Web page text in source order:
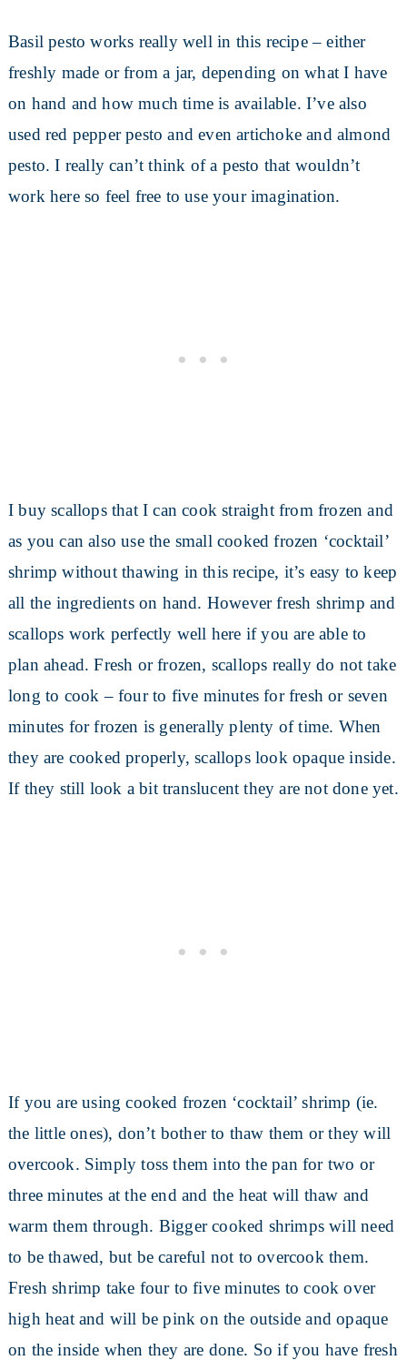
Basil pesto works really well in this recipe – either
freshly made or from a jar, depending on what I have
on hand and how much time is available. I’ve also
used red pepper pesto and even artichoke and almond
pesto. I really can’t think of a pesto that wouldn’t
work here so feel free to use your imagination.
I buy scallops that I can cook straight from frozen and
as you can also use the small cooked frozen ‘cocktail’
shrimp without thawing in this recipe, it’s easy to keep
all the ingredients on hand. However fresh shrimp and
scallops work perfectly well here if you are able to
plan ahead. Fresh or frozen, scallops really do not take
long to cook – four to five minutes for fresh or seven
minutes for frozen is generally plenty of time. When
they are cooked properly, scallops look opaque inside.
If they still look a bit translucent they are not done yet.
If you are using cooked frozen ‘cocktail’ shrimp (ie.
the little ones), don’t bother to thaw them or they will
overcook. Simply toss them into the pan for two or
three minutes at the end and the heat will thaw and
warm them through. Bigger cooked shrimps will need
to be thawed, but be careful not to overcook them.
Fresh shrimp take four to five minutes to cook over
high heat and will be pink on the outside and opaque
on the inside when they are done. So if you have fresh